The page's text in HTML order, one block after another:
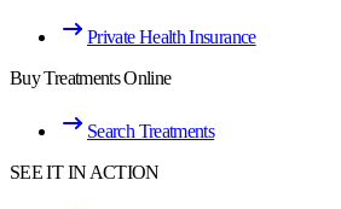
Private Health Insurance
Buy Treatments Online
Search Treatments
SEE IT IN ACTION